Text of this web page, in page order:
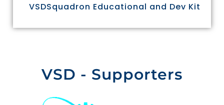
VSDSquadron Educational and Dev Kit
VSD - Supporters